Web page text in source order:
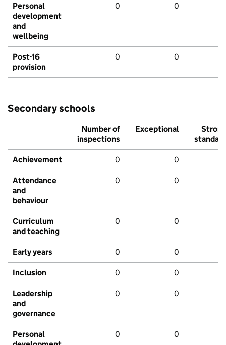
Personal
development
and
wellbeing
0 0
Post-16
provision
0 0
Secondary schools
Number of
inspections
Exceptional
Strong
standard
Achievement 0 0
Attendance
and
behaviour
0 0
Curriculum
and teaching
0 0
Early years 0 0
Inclusion 0 0
Leadership
and
governance
0 0
Personal
0 0